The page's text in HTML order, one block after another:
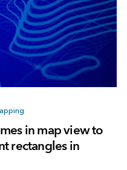
in map view to
rectangles in